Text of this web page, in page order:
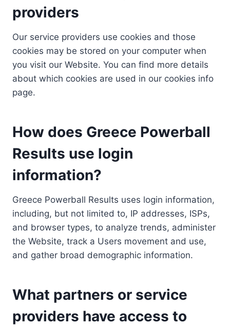
providers
Our service providers use cookies and those
cookies may be stored on your computer when
you visit our Website. You can find more details
about which cookies are used in our cookies info
page.
How does Greece Powerball
Results use login
information?
Greece Powerball Results uses login information,
including, but not limited to, IP addresses, ISPs,
and browser types, to analyze trends, administer
the Website, track a Users movement and use,
and gather broad demographic information.
What partners or service
providers have access to